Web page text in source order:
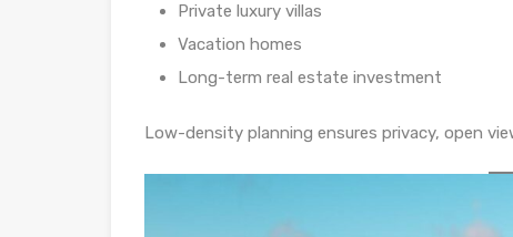
Private luxury villas
Vacation homes
Long-term real estate investment
Low-density planning ensures privacy, open